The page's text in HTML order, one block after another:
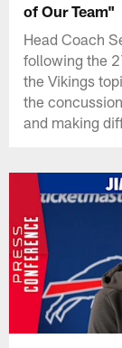
of Our Team"
Head Coach
following the
the Vikings
the
and making